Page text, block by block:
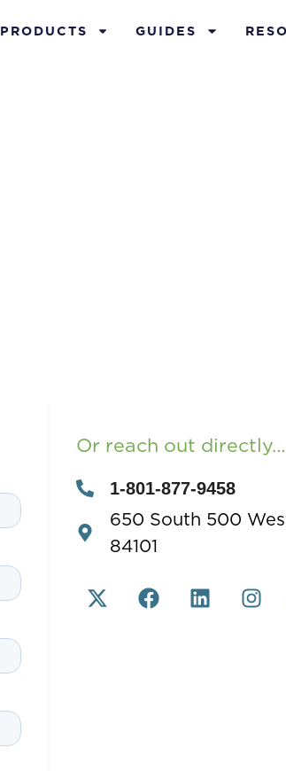
PRODUCTS GUIDES
Or reach out directly…
1-801-877-9458
650 South 500
84101